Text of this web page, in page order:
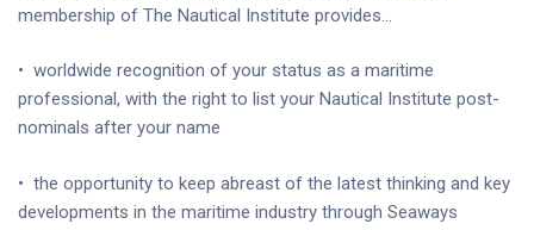
membership of The Nautical Institute provides…
• worldwide recognition of your status as a maritime
professional, with the right to list your Nautical Institute post-
nominals after your name
• the opportunity to keep abreast of the latest thinking and key
developments in the maritime industry through Seaways